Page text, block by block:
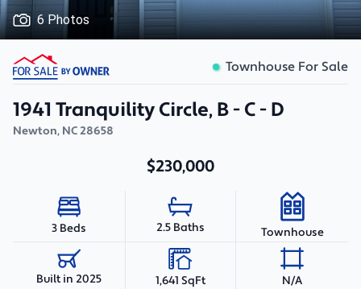
6 Photos
Townhouse For Sale
1941 Tranquility Circle, B - C - D
Newton, NC28658
$230,000
3 Beds 2.5 Baths Townhouse
Built in 2025 1,641 SqFt N/A